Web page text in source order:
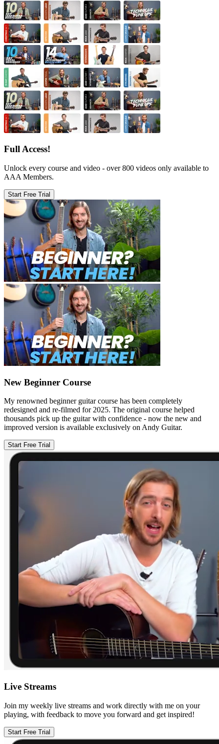
Full Access!
Unlock every course and video - over 800 videos only available to
AAA Members.
Start Free Trial
New Beginner Course
My renowned beginner guitar course has been completely
redesigned and re-filmed for 2025. The original course helped
thousands pick up the guitar with confidence - now the new and
improved version is available exclusively on Andy Guitar.
Start Free Trial
Live Streams
Join my weekly live streams and work directly with me on your
playing, with feedback to move you forward and get inspired!
Start Free Trial